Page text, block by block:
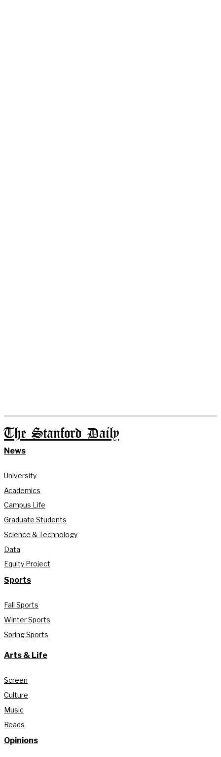
The Stanford Daily
News
University
Academics
Campus Life
Graduate Students
Science & Technology
Data
Equity Project
Sports
Fall Sports
Winter Sports
Spring Sports
Arts & Life
Screen
Culture
Music
Reads
Opinions